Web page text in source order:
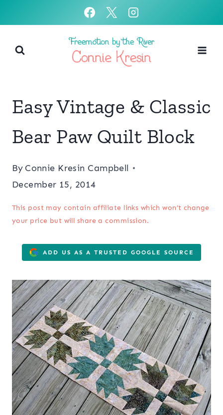
content
Easy Vintage & Classic
Bear Paw Quilt Block
By Connie Kresin Campbell
December 15, 2014
This post may contain affiliate links which won’t change
your price but will share a commission.
ADD US AS A TRUSTED GOOGLE SOURCE